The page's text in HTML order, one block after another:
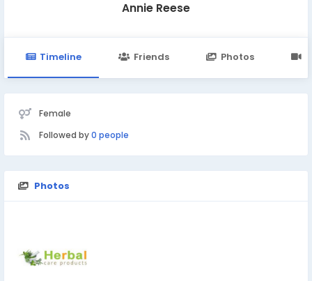
Annie Reese
Timeline Friends Photos
Female
Followed by0 people
Photos